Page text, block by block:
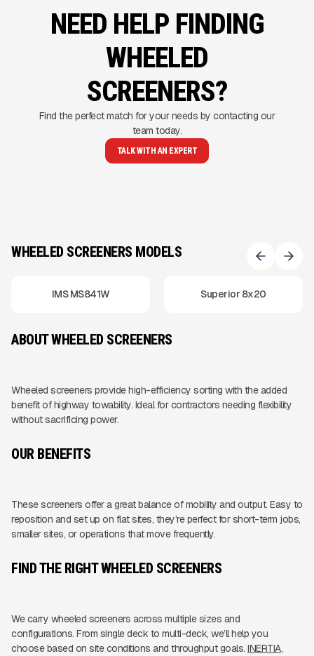
NEED HELP FINDING
WHEELED
SCREENERS?
Find the perfect match for your needs by contacting our
team today.
TALK WITH AN EXPERT
WHEELED SCREENERS MODELS
IMS MS841W Superior 8x20
ABOUT WHEELED SCREENERS
Wheeled screeners provide high-efficiency sorting with the added
benefit of highway towability. Ideal for contractors needing flexibility
without sacrificing power.
OUR BENEFITS
These screeners offer a great balance of mobility and output. Easy to
reposition and set up on flat sites, they’re perfect for short-term jobs,
smaller sites, or operations that move frequently.
FIND THE RIGHT WHEELED SCREENERS
We carry wheeled screeners across multiple sizes and
configurations. From single deck to multi-deck, we’ll help you
choose based on site conditions and throughput goals. INERTIA